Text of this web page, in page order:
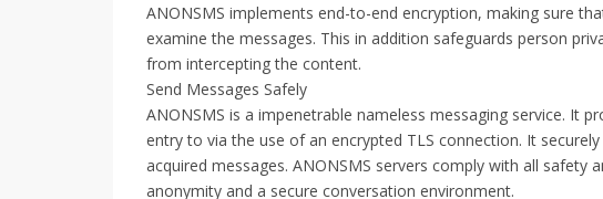
ANONSMS implements end-to-end encryption, making sure
examine the messages. This in addition safeguards person
from intercepting the content.
Send Messages Safely
ANONSMS is a impenetrable nameless messaging service. It
entry to via the use of an encrypted TLS connection. It
acquired messages. ANONSMS servers comply with all safety
anonymity and a secure conversation environment.